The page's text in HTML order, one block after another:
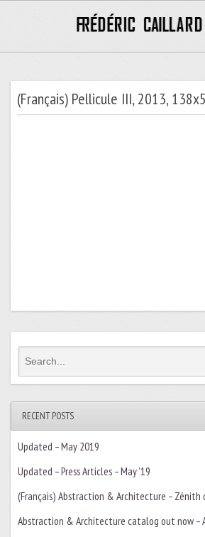
(Français) Pellicule III, 2013,
RECENT POSTS
Updated – May 2019
Updated – Press Articles – May ’19
(Français) Abstraction & Architecture – Zénith
Abstraction & Architecture catalog out now –